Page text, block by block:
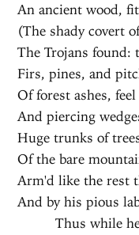
An ancient wood,
(The shady covert
The Trojans found:
Firs, pines, and
Of forest ashes,
And piercing
Huge trunks of
Of the bare
Arm'd like the rest
And by his pious
Thus while